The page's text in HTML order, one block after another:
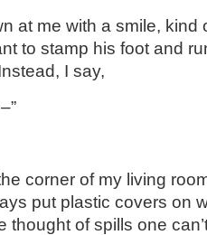
at me with a smile, kind
to stamp his foot and
I say,
corner of my living
put plastic covers on
thought of spills one